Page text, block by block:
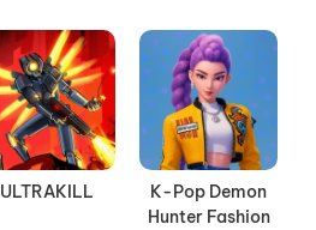
ULTRAKILL
K-Pop Demon
Hunter Fashion